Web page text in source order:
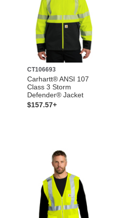
CT106693
Carhartt® ANSI 107
Class 3 Storm
Defender® Jacket
$157.57+